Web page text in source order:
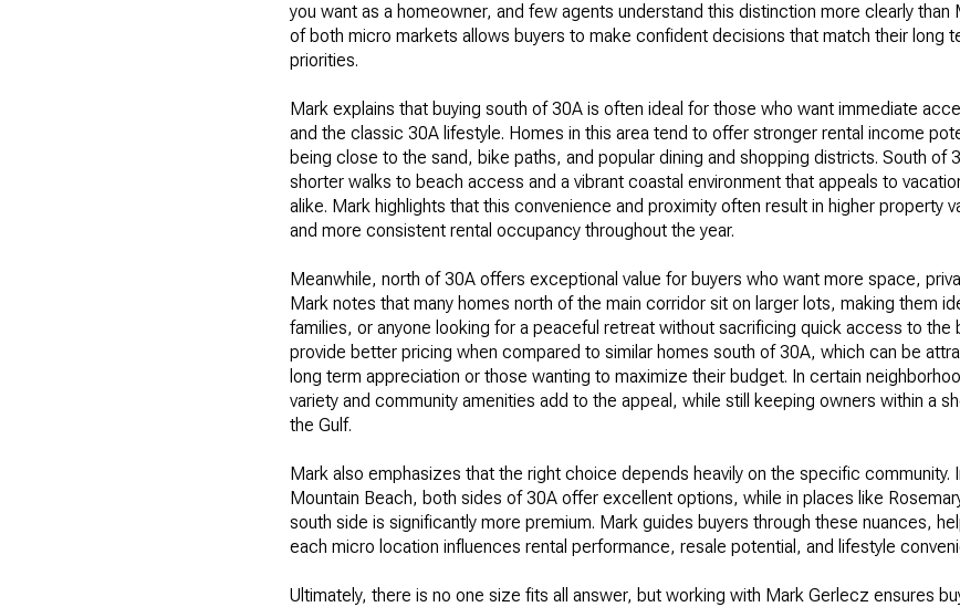
you want as a homeowner, and few agents understand this distinction more clearly
of both micro markets allows buyers to make confident decisions that match their long
priorities.
Mark explains that buying south of 30A is often ideal for those who want immediate
and the classic 30A lifestyle. Homes in this area tend to offer stronger rental income
being close to the sand, bike paths, and popular dining and shopping districts. South of
shorter walks to beach access and a vibrant coastal environment that appeals to
alike. Mark highlights that this convenience and proximity often result in higher property
and more consistent rental occupancy throughout the year.
Meanwhile, north of 30A offers exceptional value for buyers who want more space,
Mark notes that many homes north of the main corridor sit on larger lots, making them
families, or anyone looking for a peaceful retreat without sacrificing quick access to
provide better pricing when compared to similar homes south of 30A, which can be
long term appreciation or those wanting to maximize their budget. In certain
variety and community amenities add to the appeal, while still keeping owners within a
the Gulf.
Mark also emphasizes that the right choice depends heavily on the specific community.
Mountain Beach, both sides of 30A offer excellent options, while in places like
south side is significantly more premium. Mark guides buyers through these nuances,
each micro location influences rental performance, resale potential, and lifestyle
Ultimately, there is no one size fits all answer, but working with Mark Gerlecz ensures